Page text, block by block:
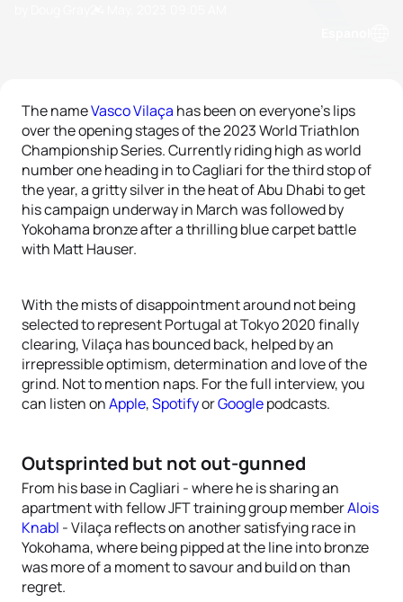
The nameVasco Vilaça has been on everyone’s lips
over the opening stages of the 2023 World Triathlon
Championship Series. Currently riding high as world
number one heading in to Cagliari for the third stop of
the year, a gritty silver in the heat of Abu Dhabi to get
his campaign underway in March was followed by
Yokohama bronze after a thrilling blue carpet battle
with Matt Hauser.
With the mists of disappointment around not being
selected to represent Portugal at Tokyo 2020 finally
clearing, Vilaça has bounced back, helped by an
irrepressible optimism, determination and love of the
grind. Not to mention naps. For the full interview, you
can listen onApple,SpotifyorGooglepodcasts.
Outsprinted but not out-gunned
From his base in Cagliari - where he is sharing an
apartment with fellow JFT training group memberAlois
Knabl - Vilaça reflects on another satisfying race in
Yokohama, where being pipped at the line into bronze
was more of a moment to savour and build on than
regret.